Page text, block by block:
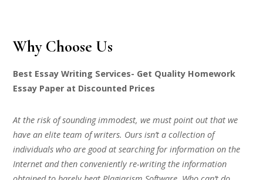
Why Choose Us
Best Essay Writing Services- Get Quality Homework
Essay Paper at Discounted Prices
At the risk of sounding immodest, we must point out that we
have an elite team of writers. Ours isn’t a collection of
individuals who are good at searching for information on the
Internet and then conveniently re-writing the information